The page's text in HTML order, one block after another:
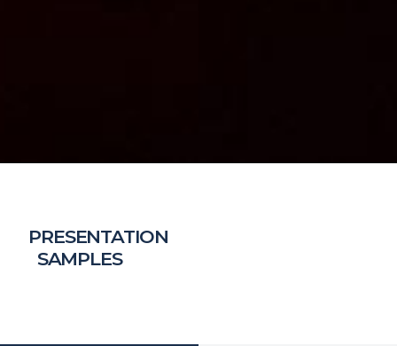
PRESENTATION
SAMPLES